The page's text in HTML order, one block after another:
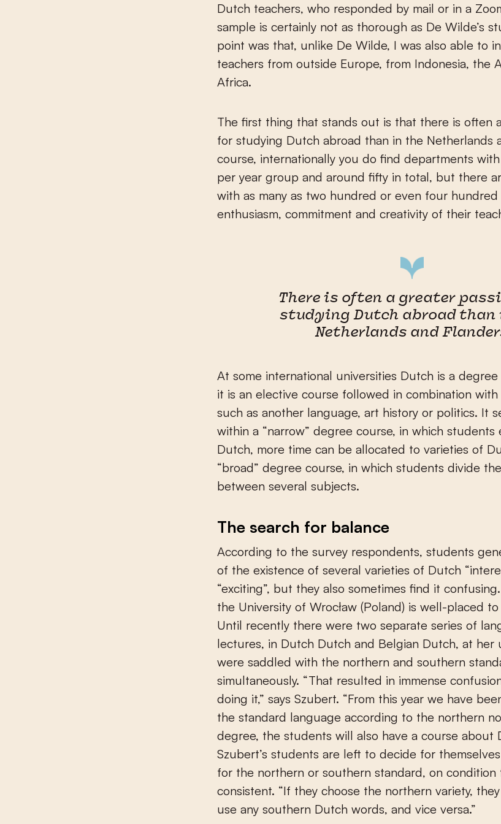
Dutch teachers, who responded by mail or in a
sample is certainly not as thorough as De Wilde’s
point was that, unlike De Wilde, I was also able to
teachers from outside Europe, from Indonesia, the
Africa.
The first thing that stands out is that there is often
for studying Dutch abroad than in the Netherlands
course, internationally you do find departments
per year group and around fifty in total, but there
with as many as two hundred or even four
enthusiasm, commitment and creativity of their
There is often a greater
studying Dutch abroad than
Netherlands and
At some international universities Dutch is a
it is an elective course followed in combination
such as another language, art history or politics. It
within a “narrow” degree course, in which students
Dutch, more time can be allocated to varieties of
“broad” degree course, in which students divide
between several subjects.
The search for balance
According to the survey respondents, students
of the existence of several varieties of Dutch
“exciting”, but they also sometimes find it
the University of Wrocław (Poland) is well-placed
Until recently there were two separate series of
lectures, in Dutch Dutch and Belgian Dutch, at her
were saddled with the northern and southern
simultaneously. “That resulted in immense
doing it,” says Szubert. “From this year we have
the standard language according to the northern
degree, the students will also have a course about
Szubert’s students are left to decide for
for the northern or southern standard, on condition
consistent. “If they choose the northern variety,
use any southern Dutch words, and vice versa.”